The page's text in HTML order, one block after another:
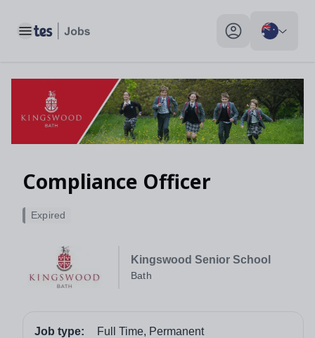
Toggle main menu My profile toggle
Compliance Officer
Kingswood Senior School
Bath
Expired
Job type:
Full Time, Permanent